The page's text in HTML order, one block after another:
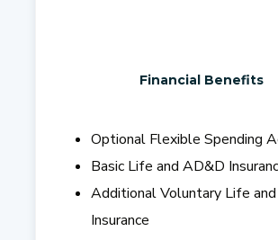
Financial Benefits
Optional Flexible Spending
Basic Life and AD&D
Additional Voluntary Life
Insurance